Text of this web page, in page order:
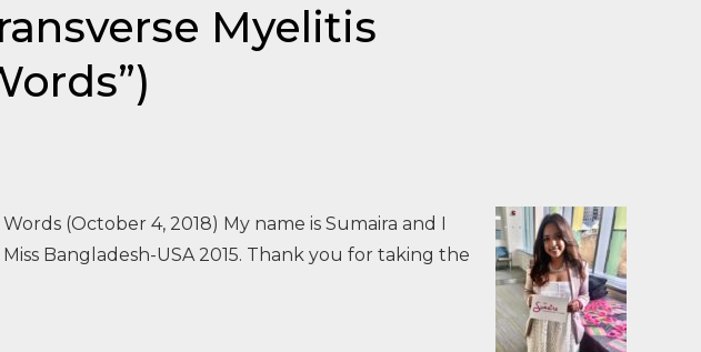
Myelitis
(October 4, 2018) My name is Sumaira and I
Bangladesh-USA 2015. Thank you for taking the